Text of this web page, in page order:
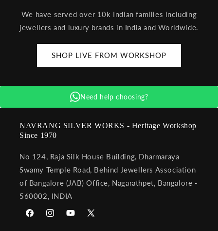
We have served over 10k Indian families including
jewellers and luxury brands in India and Worldwide.
SHOP LIVE FROM WORKSHOP
Need help choosing?
NAVRANG SILVER WORKS - Heritage Workshop
Since 1970
No 124, Raja Silk House Building, Dharmaraya
Swamy Temple Road, Behind Jewellers Association
of Bangalore (JAB) Office, Nagarathpet, Bangalore -
560002, INDIA
FacebookInstagramYouTube
X